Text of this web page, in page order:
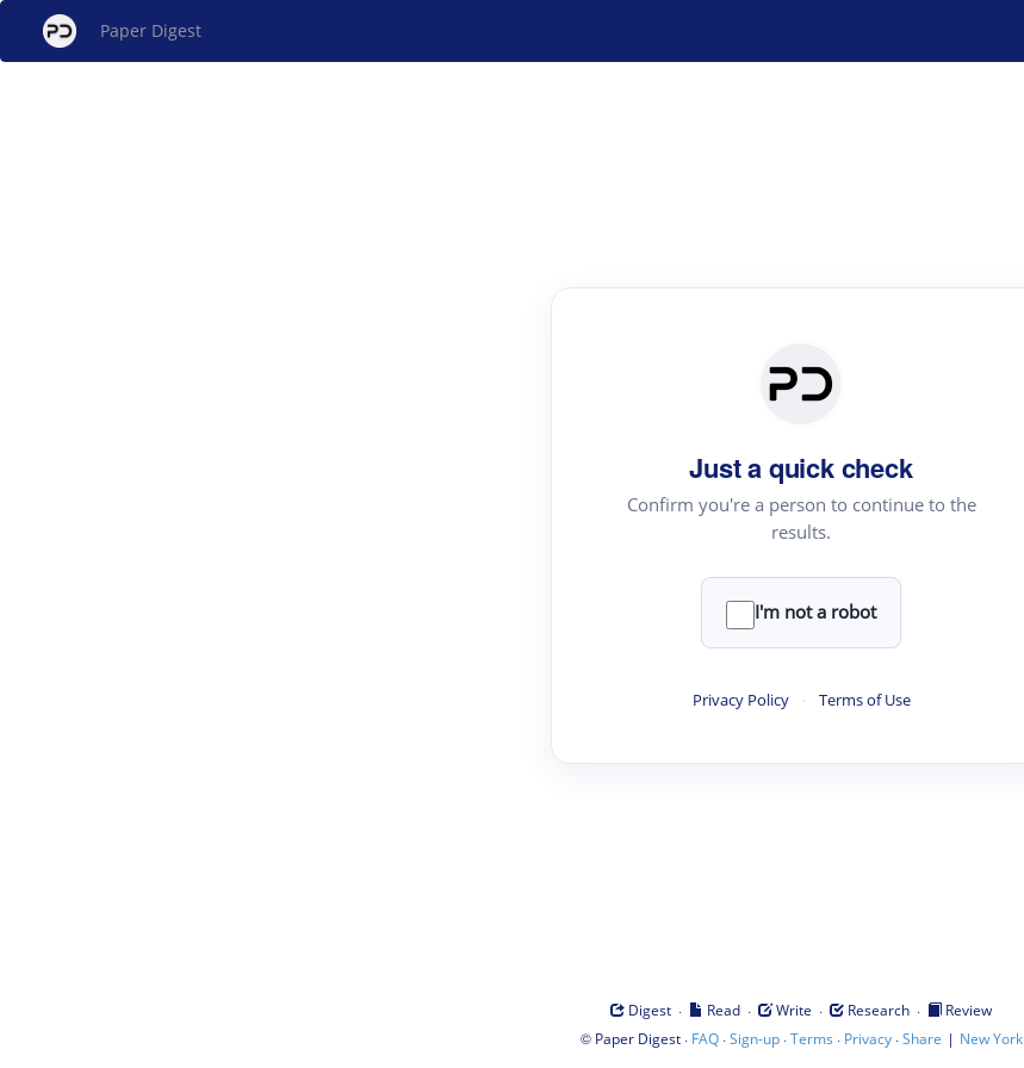
Paper Digest
Just a quick check
Confirm you're a person to continue to the
results.
I'm not a robot
Privacy Policy · Terms of Use
Digest · Read · Write · Research ·
Review
© Paper Digest· FAQ·Sign-up·Terms · Privacy·Share | New York